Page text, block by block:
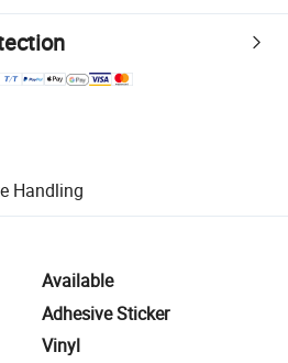
platform-supported logistics.
for quality and quantity checks.
Handlingincluding refunds or returns
Available
Adhesive Sticker
Vinyl